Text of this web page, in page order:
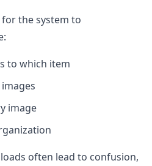
the system to
to which item
image
often lead to confusion,